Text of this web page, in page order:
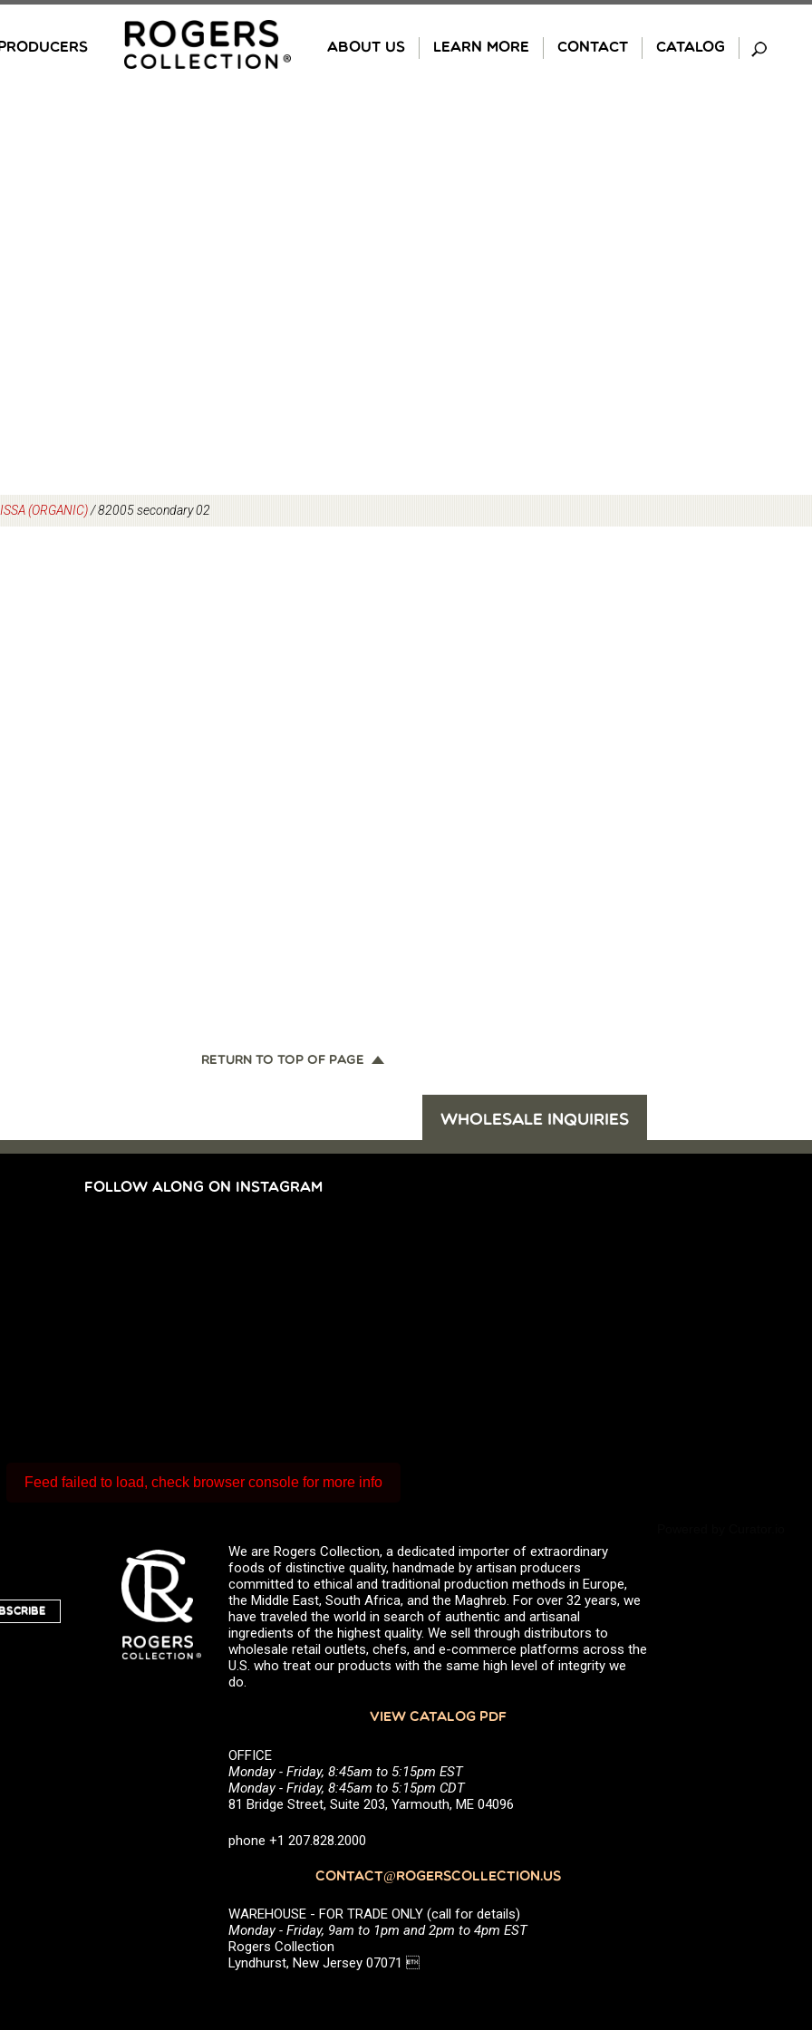
ABOUT US LEARN MORE CONTACT CATALOG
(ORGANIC)/82005 secondary 02
RETURN TO TOP OF PAGE
WHOLESALE INQUIRIES
FOLLOW ALONG ON INSTAGRAM
Feed failed to load, check browser console for more info
We are Rogers Collection, a dedicated importer of extraordinary
foods of distinctive quality, handmade by artisan producers
committed to ethical and traditional production methods in Europe,
the Middle East, South Africa, and the Maghreb. For over 32 years, we
have traveled the world in search of authentic and artisanal
ingredients of the highest quality. We sell through distributors to
wholesale retail outlets, chefs, and e-commerce platforms across the
U.S. who treat our products with the same high level of integrity we
do.
VIEW CATALOG PDF
OFFICE
Monday - Friday, 8:45am to 5:15pm EST
Monday - Friday, 8:45am to 5:15pm CDT
81 Bridge Street, Suite 203, Yarmouth, ME 04096
phone +1 207.828.2000
CONTACT@ROGERSCOLLECTION.US
WAREHOUSE - FOR TRADE ONLY (call for details)
Monday - Friday, 9am to 1pm and 2pm to 4pm EST
Rogers Collection
Lyndhurst, New Jersey 07071 